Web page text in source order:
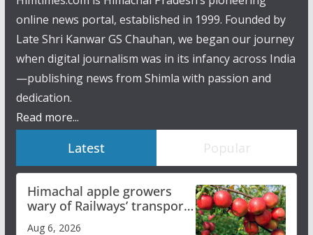
online news portal, established in 1999. Founded by
Late Shri Kanwar GS Chauhan, we began our journey
when digital journalism was in its infancy across India
—publishing news from Shimla with passion and
dedication.
Read more...
Latest Popular
Himachal apple growers
wary of Railways’ transport
plan
Aug 6, 2026